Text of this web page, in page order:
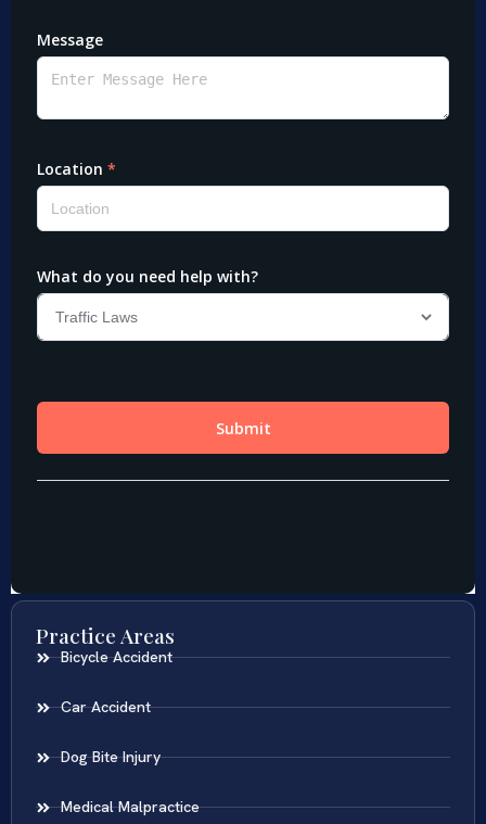
Practice Areas
Bicycle Accident
Car Accident
Dog Bite Injury
Medical Malpractice